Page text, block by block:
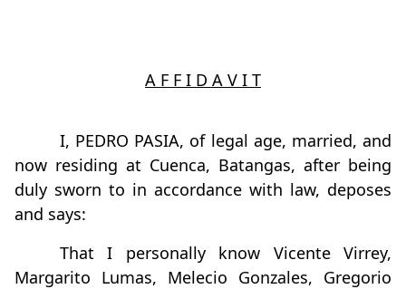
A F F I D A V I T
I, PEDRO PASIA, of legal age, married, and
now residing at Cuenca, Batangas, after being
duly sworn to in accordance with law, deposes
and says:
That I personally know Vicente Virrey,
Margarito Lumas, Melecio Gonzales, Gregorio